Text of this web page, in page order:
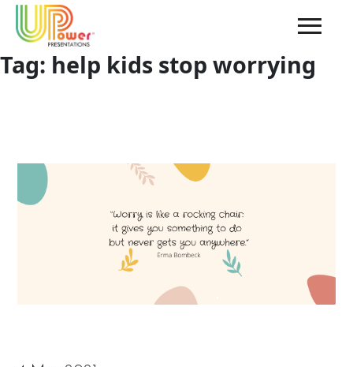
Tag: help kids stop worrying